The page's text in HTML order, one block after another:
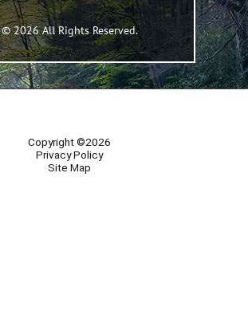
© 2026 All Rights Reserved.
Copyright ©2026
Privacy Policy
Site Map